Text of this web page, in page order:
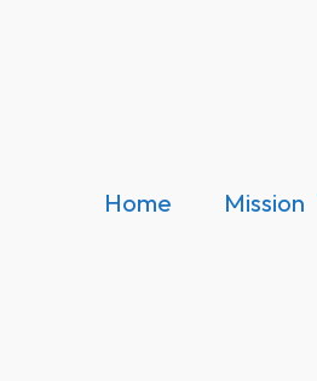
Home Mission